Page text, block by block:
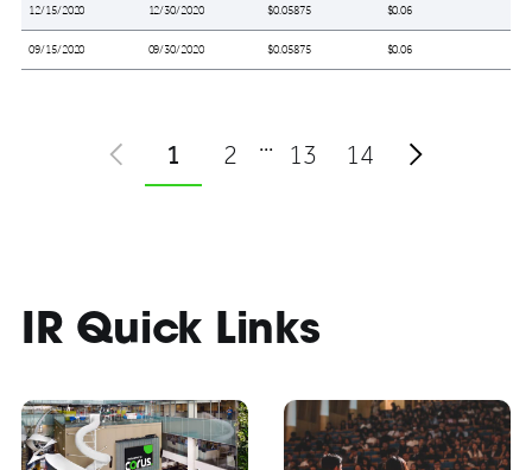
12/15/2020 12/30/2020 $0.05875 $0.06
09/15/2020 09/30/2020 $0.05875 $0.06
prev 1 2 13 14 next
IR Quick Links